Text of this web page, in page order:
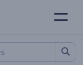
Maker